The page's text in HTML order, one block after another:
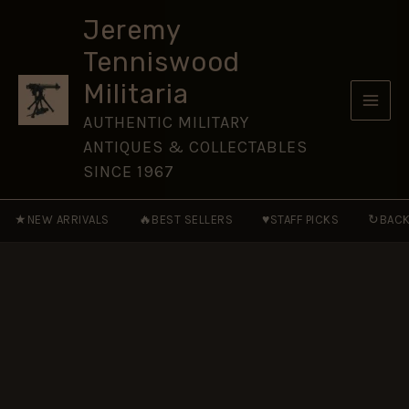
Jeremy
Tenniswood
Militaria
AUTHENTIC MILITARY
ANTIQUES & COLLECTABLES
SINCE 1967
★ NEW ARRIVALS 🔥 BEST SELLERS ♥STAFF PICKS ↻
King's
Crown
quantity